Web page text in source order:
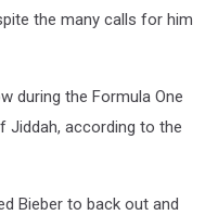
the many calls for him
during the Formula One
Jiddah, according to the
Bieber to back out and